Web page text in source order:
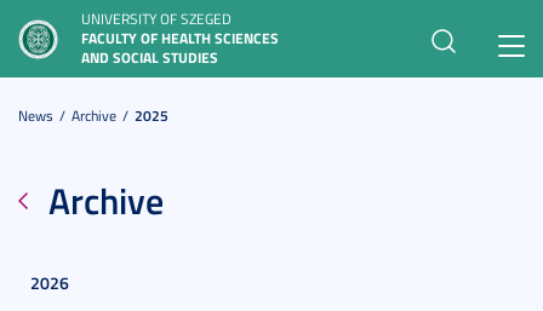
UNIVERSITY OF SZEGED
FACULTY OF HEALTH SCIENCES
AND SOCIAL STUDIES
News Archive 2025
Archive
2026